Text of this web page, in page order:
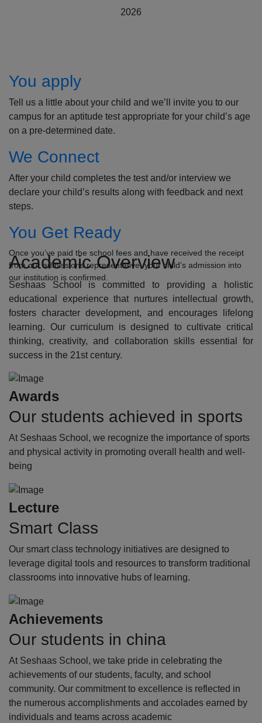
2026
You apply
Tell us a little about your child and we’ll invite you to our
campus for an aptitude test appropriate for your child’s age
on a pre-determined date.
We Connect
After your child completes the test and/or interview we
declare your child’s results along with feedback and next
steps.
You Get Ready
Once you’ve paid the school fees and have received the receipt
from our admissions representative, your child’s admission into
our institution is confirmed.
Academic Overview
Seshaas School is committed to providing a holistic
educational experience that nurtures intellectual growth,
fosters character development, and encourages lifelong
learning. Our curriculum is designed to cultivate critical
thinking, creativity, and collaboration skills essential for
success in the 21st century.
Awards
Our students achieved in sports
At Seshaas School, we recognize the importance of sports
and physical activity in promoting overall health and well-
being
Lecture
Smart Class
Our smart class technology initiatives are designed to
leverage digital tools and resources to transform traditional
classrooms into innovative hubs of learning.
Achievements
Our students in china
At Seshaas School, we take pride in celebrating the
achievements of our students, faculty, and school
community. Our commitment to excellence is reflected in
the numerous accomplishments and accolades earned by
individuals and teams across academic